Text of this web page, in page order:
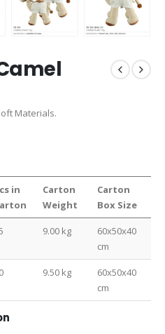
Materials.
in
Carton
Weight
Carton
Box Size
9.00 kg
60x50x40
cm
9.50 kg
60x50x40
cm